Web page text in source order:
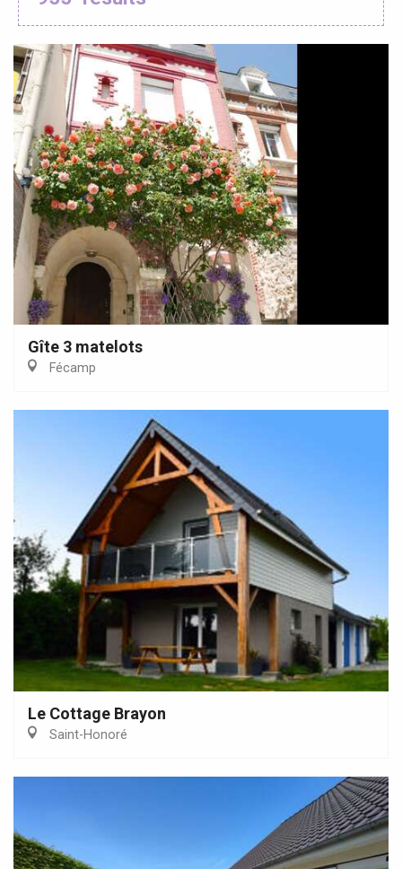
Gîte 3 matelots
Fécamp
Le Cottage Brayon
Saint-Honoré